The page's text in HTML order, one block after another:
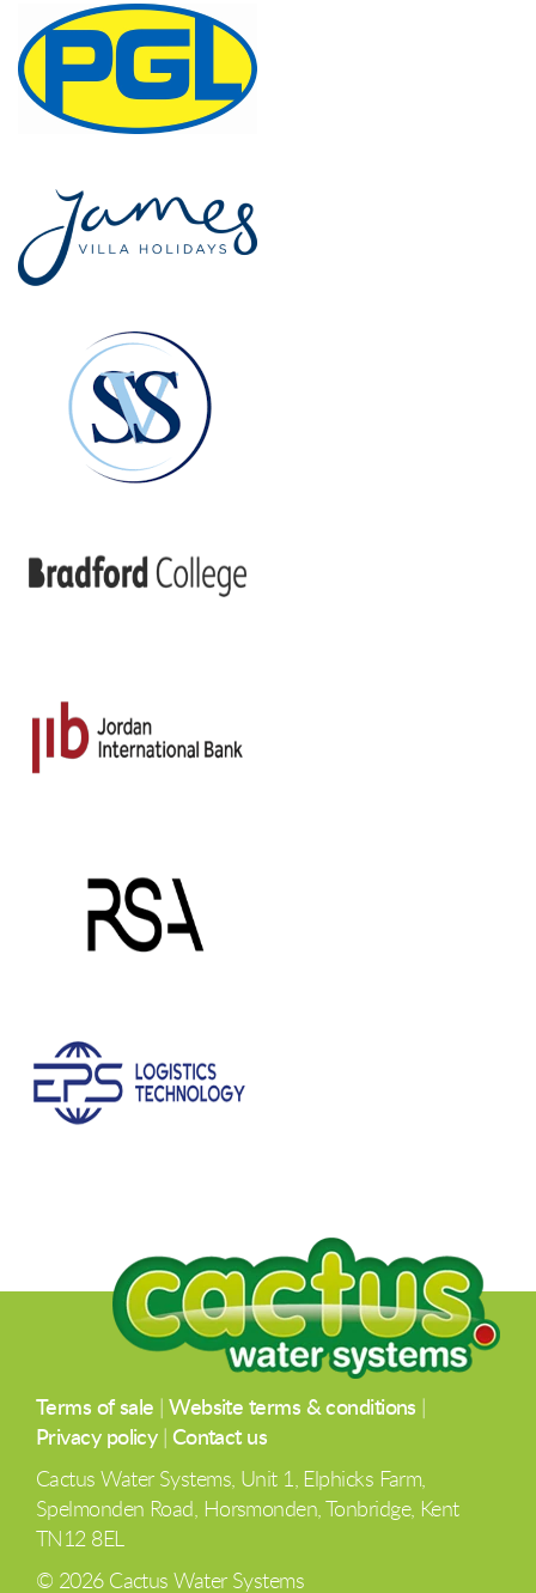
Terms of sale |Website terms & conditions
Privacy policy| Contact us
Cactus Water Systems, Unit 1, Elphicks Farm,
Spelmonden Road, Horsmonden, Tonbridge, Kent
TN12 8EL
© 2026 Cactus Water Systems